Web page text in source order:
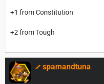
+1 from Constitution
+2 from Tough
spamandtuna